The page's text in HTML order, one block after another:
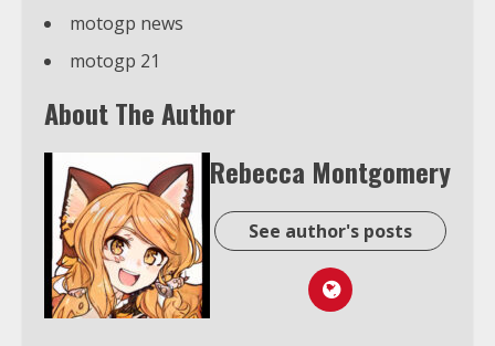
motogp news
motogp 21
About The Author
Rebecca Montgomery
See author's posts